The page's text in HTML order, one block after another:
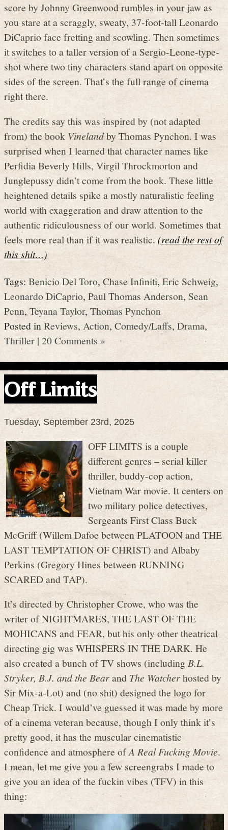
score by Johnny Greenwood rumbles in your jaw as
you stare at a scraggly, sweaty, 37-foot-tall Leonardo
DiCaprio face fretting and scowling. Then sometimes
it switches to a taller version of a Sergio-Leone-type-
shot where two tiny characters stand apart on opposite
sides of the screen. That’s the full range of cinema
right there.
The credits say this was inspired by (not adapted
from) the bookVinelandby Thomas Pynchon. I was
surprised when I learned that character names like
Perfidia Beverly Hills, Virgil Throckmorton and
Junglepussy didn’t come from the book. These little
heightened details spike a mostly naturalistic feeling
world with exaggeration and draw attention to the
authentic ridiculousness of our world. Sometimes that
feels more real than if it was realistic.(read the rest of
this shit…)
Tags:Benicio Del Toro,Chase Infiniti,Eric Schweig,
Leonardo DiCaprio,Paul Thomas Anderson, Sean
Penn,Teyana Taylor,Thomas Pynchon
Posted inReviews,Action,Comedy/Laffs, Drama,
Thriller|20 Comments »
Off Limits
Tuesday, September 23rd, 2025
OFF LIMITS is a couple
different genres – serial killer
thriller, buddy-cop action,
Vietnam War movie. It centers on
two military police detectives,
Sergeants First Class Buck
McGriff (Willem Dafoe between PLATOON and THE
LAST TEMPTATION OF CHRIST) and Albaby
Perkins (Gregory Hines between RUNNING
SCARED and TAP).
It’s directed by Christopher Crowe, who was the
writer of NIGHTMARES, THE LAST OF THE
MOHICANS and FEAR, but his only other theatrical
directing gig was WHISPERS IN THE DARK. He
also created a bunch of TV shows (includingB.L.
Stryker, B.J. and the Bearand The Watcherhosted by
Sir Mix-a-Lot) and (no shit) designed the logo for
Cheap Trick. I would’ve guessed it was made by more
of a cinema veteran because, though I only think it’s
pretty good, it has the muscular cinematistic
confidence and atmosphere ofA Real Fucking Movie.
I mean, let me give you a few screengrabs I made to
give you an idea of the fuckin vibes (TFV) in this
thing: